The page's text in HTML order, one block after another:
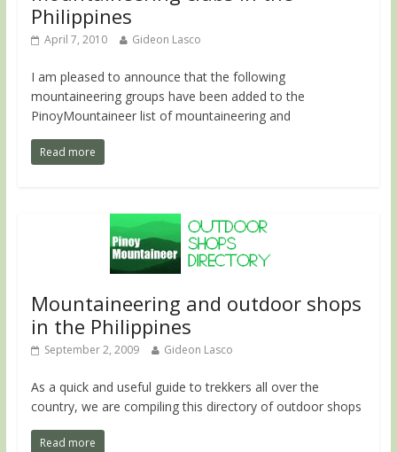
Philippines
April 7, 2010 Gideon Lasco
I am pleased to announce that the following
mountaineering groups have been added to the
PinoyMountaineer list of mountaineering and
Read more
Mountaineering and outdoor shops
in the Philippines
September 2, 2009 Gideon Lasco
As a quick and useful guide to trekkers all over the
country, we are compiling this directory of outdoor shops
Read more